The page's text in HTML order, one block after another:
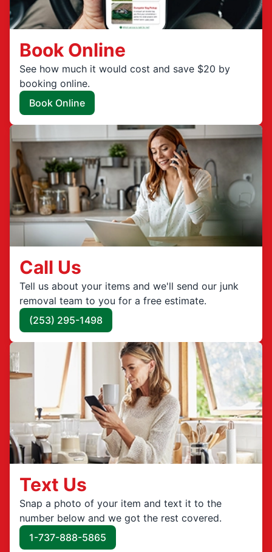
Book Online
See how much it would cost and save $20 by
booking online.
Book Online
Call Us
Tell us about your items and we'll send our junk
removal team to you for a free estimate.
(253) 295-1498
Text Us
Snap a photo of your item and text it to the
number below and we got the rest covered.
1-737-888-5865